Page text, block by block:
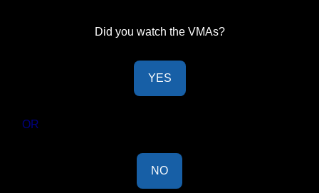
Did you watch the VMAs?
YES
OR
NO